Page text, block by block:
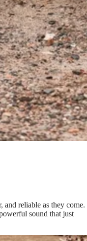
and reliable as they come.
sound that just